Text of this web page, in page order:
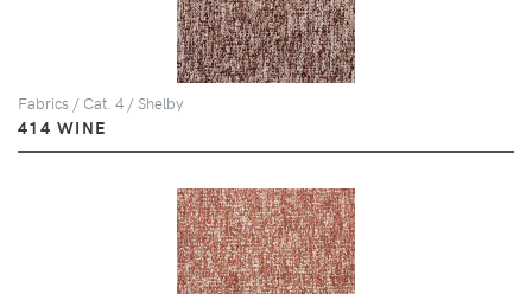
Fabrics / Cat. 4 / Shelby
414 WINE